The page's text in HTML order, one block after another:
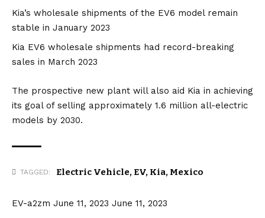
Kia’s wholesale shipments of the EV6 model remain
stable in January 2023
Kia EV6 wholesale shipments had record-breaking
sales in March 2023
The prospective new plant will also aid Kia in achieving
its goal of selling approximately 1.6 million all-electric
models by 2030.
TAGGED: Electric Vehicle, EV, Kia, Mexico
EV-a2zm June 11, 2023 June 11, 2023